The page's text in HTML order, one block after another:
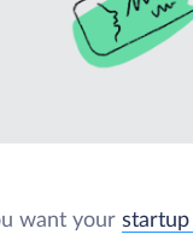
want your